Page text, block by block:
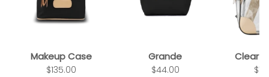
Makeup Case
$135.00
Grande
$44.00
Clear